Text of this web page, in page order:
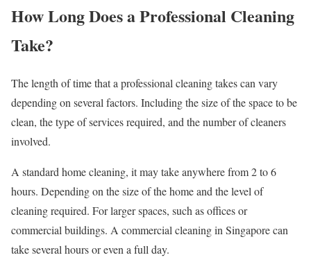
How Long Does a Professional Cleaning
Take?
The length of time that a professional cleaning takes can vary
depending on several factors. Including the size of the space to be
clean, the type of services required, and the number of cleaners
involved.
A standard home cleaning, it may take anywhere from 2 to 6
hours. Depending on the size of the home and the level of
cleaning required. For larger spaces, such as offices or
commercial buildings. A commercial cleaning in Singapore can
take several hours or even a full day.